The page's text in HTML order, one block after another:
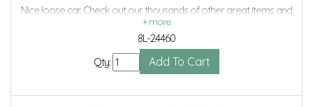
Nice loose car. Check out our thousands of other great items and
save even more with Volume Discounts and Combined shipping.
8L-24460
Qty: